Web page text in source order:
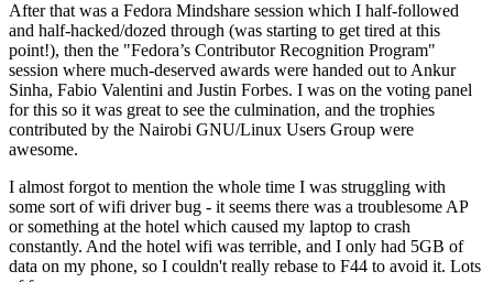
After that was a Fedora Mindshare session which I half-followed
and half-hacked/dozed through (was starting to get tired at this
point!), then the "Fedora’s Contributor Recognition Program"
session where much-deserved awards were handed out to Ankur
Sinha, Fabio Valentini and Justin Forbes. I was on the voting panel
for this so it was great to see the culmination, and the trophies
contributed by the Nairobi GNU/Linux Users Group were
awesome.
I almost forgot to mention the whole time I was struggling with
some sort of wifi driver bug - it seems there was a troublesome AP
or something at the hotel which caused my laptop to crash
constantly. And the hotel wifi was terrible, and I only had 5GB of
data on my phone, so I couldn't really rebase to F44 to avoid it. Lots